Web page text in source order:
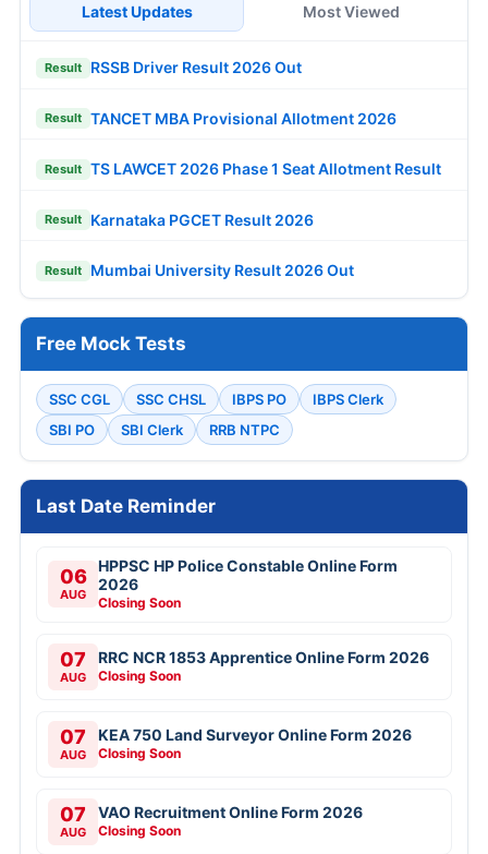
Latest Updates Most Viewed
Result RSSB Driver Result 2026 Out
Result TANCET MBA Provisional Allotment 2026
Result TS LAWCET 2026 Phase 1 Seat Allotment Result
Result Karnataka PGCET Result 2026
Result Mumbai University Result 2026 Out
Free Mock Tests
SSC CGL SSC CHSL IBPS PO
IBPS Clerk
SBI PO
SBI Clerk RRB NTPC
Last Date Reminder
06
AUG
HPPSC HP Police Constable Online Form
2026
Closing Soon
07
AUG
RRC NCR 1853 Apprentice Online Form 2026
Closing Soon
07
AUG
KEA 750 Land Surveyor Online Form 2026
Closing Soon
07
AUG
VAO Recruitment Online Form 2026
Closing Soon